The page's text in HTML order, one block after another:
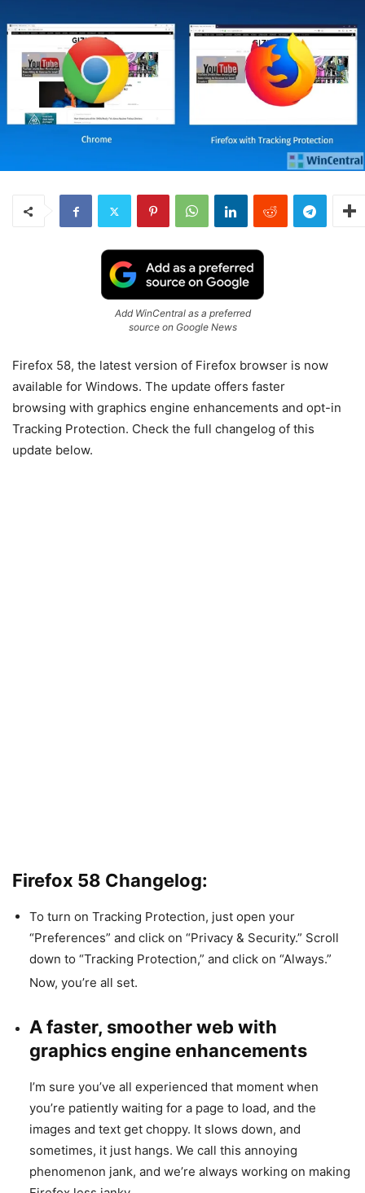
Add WinCentral as a preferred
source on Google News
Firefox 58, the latest version of Firefox browser is now
available for Windows. The update offers faster
browsing with graphics engine enhancements and opt-in
Tracking Protection. Check the full changelog of this
update below.
Firefox 58 Changelog:
To turn on Tracking Protection, just open your
“Preferences” and click on “Privacy & Security.” Scroll
down to “Tracking Protection,” and click on “Always.”
Now, you’re all set.
A faster, smoother web with
graphics engine enhancements
I’m sure you’ve all experienced that moment when
you’re patiently waiting for a page to load, and the
images and text get choppy. It slows down, and
sometimes, it just hangs. We call this annoying
phenomenon jank, and we’re always working on making